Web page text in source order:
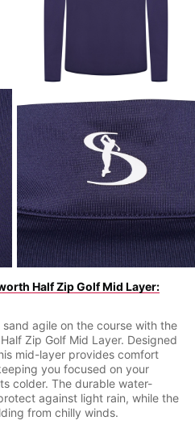
Half Zip Golf Mid Layer:
sand agile on the course with the
Zip Golf Mid Layer. Designed
mid-layer provides comfort
you focused on your
colder. The durable water-
against light rain, while the
from chilly winds.